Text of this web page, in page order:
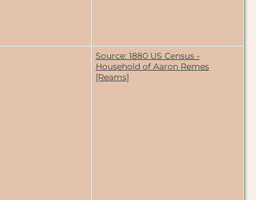
Source: 1880 US Census -
Household of Aaron Remes
[Reams]